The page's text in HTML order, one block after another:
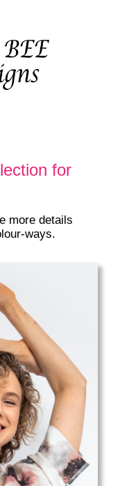
for
more details
ways.